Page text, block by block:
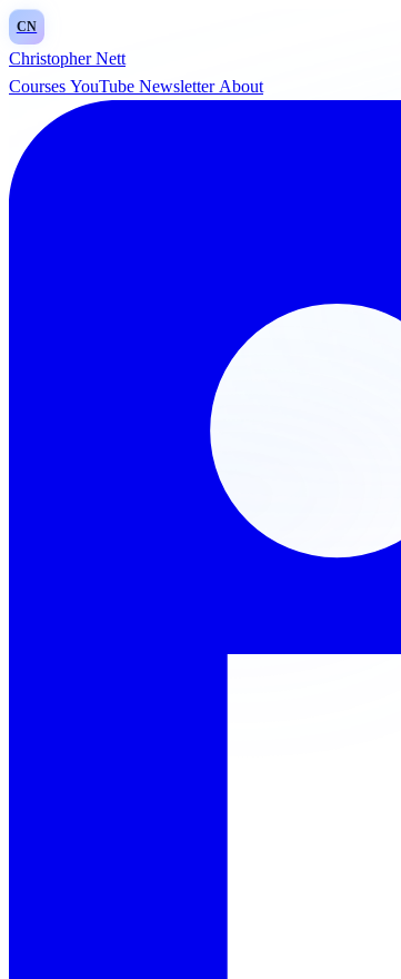
CN
Christopher Nett
Courses YouTube Newsletter About